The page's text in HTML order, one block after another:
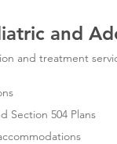
and
and treatment
Section 504 Plans